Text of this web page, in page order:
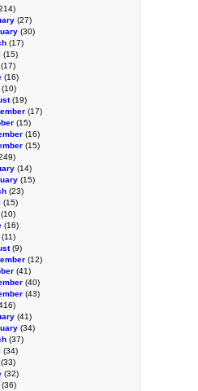
(27)
(30)
(17)
(15)
(17)
(16)
(10)
(19)
(17)
(15)
(16)
(15)
(14)
(15)
(23)
(15)
(10)
(16)
(11)
(9)
(12)
(41)
(40)
(43)
(41)
(34)
(37)
(34)
(33)
(32)
(36)